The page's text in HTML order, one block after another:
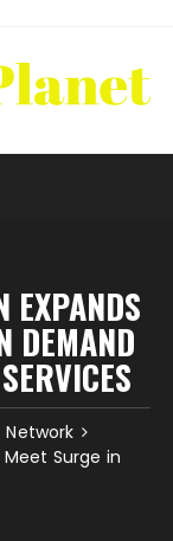
EXPANDS
DEMAND
Surge in